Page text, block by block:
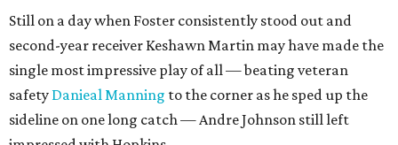
Still on a day when Foster consistently stood out and
second-year receiver Keshawn Martin may have made the
single most impressive play of all — beating veteran
safety Danieal Manning to the corner as he sped up the
sideline on one long catch — Andre Johnson still left